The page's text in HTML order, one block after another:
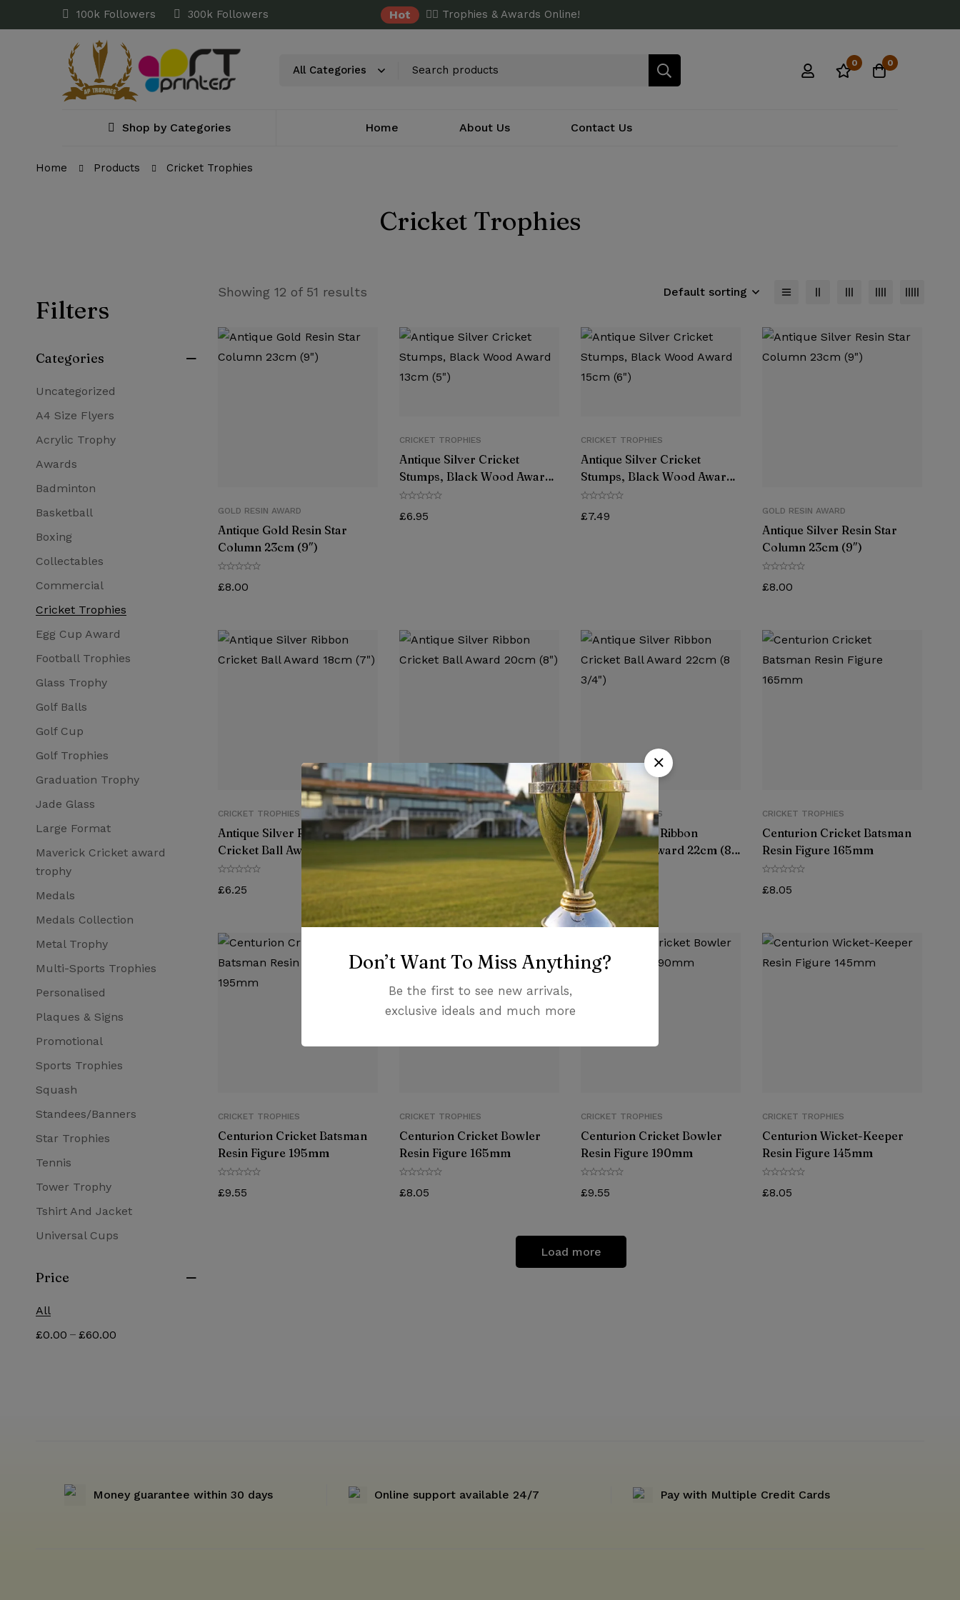
100k Followers 300k Followers Hot ✌🏼 Trophies & Awards Online!
0 0
Shop by Categories Home About Us Contact Us
Home Products Cricket Trophies
Cricket Trophies
Filters
Categories
Uncategorized
A4 Size Flyers
Acrylic Trophy
Awards
Badminton
Basketball
Boxing
Collectables
Commercial
Cricket Trophies
Egg Cup Award
Football Trophies
Glass Trophy
Golf Balls
Golf Cup
Golf Trophies
Graduation Trophy
Jade Glass
Large Format
Maverick Cricket award
trophy
Medals
Medals Collection
Metal Trophy
Multi-Sports Trophies
Personalised
Plaques & Signs
Promotional
Sports Trophies
Squash
Standees/Banners
Star Trophies
Tennis
Tower Trophy
Tshirt And Jacket
Universal Cups
Price
All
£0.00 – £60.00
Showing 12 of 51 results Default sorting
GOLD RESIN AWARD
Antique Gold Resin Star
Column 23cm (9″)
£8.00
CRICKET TROPHIES
Antique Silver Cricket
Stumps, Black Wood Award
13cm (5″)
£6.95
CRICKET TROPHIES
Antique Silver Cricket
Stumps, Black Wood Award
15cm (6″)
£7.49 GOLD RESIN AWARD
Antique Silver Resin Star
Column 23cm (9″)
£8.00
CRICKET TROPHIES
Antique Silver Ribbon
Cricket Ball Award 18cm (7″)
£6.25
CRICKET TROPHIES
Antique Silver Ribbon
(8″)
7.25
CRICKET TROPHIES
Antique Silver Ribbon
Cricket Ball Award 22cm (8
3/4″)
£7.95
CRICKET TROPHIES
Centurion Cricket Batsman
Resin Figure 165mm
£8.05
CRICKET TROPHIES
Centurion Cricket Batsman
Resin Figure 195mm
£9.55
CRICKET TROPHIES
Centurion Cricket Bowler
Resin Figure 165mm
£8.05
CRICKET TROPHIES
Centurion Cricket Bowler
Resin Figure 190mm
£9.55
CRICKET TROPHIES
Centurion Wicket-Keeper
Resin Figure 145mm
£8.05
Load more
Money guarantee within 30 days Online support available 24/7 Pay with Multiple Credit Cards
Don’t Want To Miss Anything?
Be the first to see new arrivals,
exclusive ideals and much more